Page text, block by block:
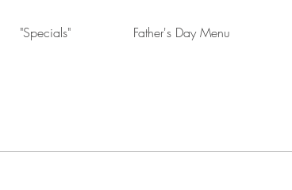
"Specials" Father's Day Menu